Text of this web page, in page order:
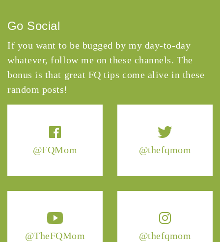
@FQMom @thefqmom
@TheFQMom @thefqmom
Go Social
If you want to be bugged by my day-to-day
whatever, follow me on these channels. The
bonus is that great FQ tips come alive in these
random posts!